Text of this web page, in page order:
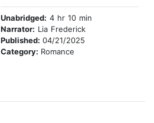
Unabridged: 4 hr 10 min
Narrator: Lia Frederick
Published: 04/21/2025
Category: Romance